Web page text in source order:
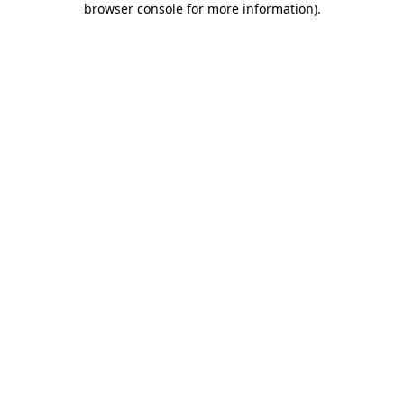
browser console for more information).